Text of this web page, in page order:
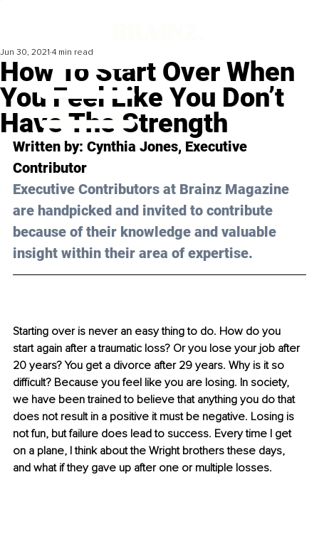
How To Start Over When
You Feel Like You Don’t
Have The Strength
Jun 30, 2021 4 min read
Written by: Cynthia Jones, Executive
Contributor
Executive Contributors at Brainz Magazine
are handpicked and invited to contribute
because of their knowledge and valuable
insight within their area of expertise.
Starting over is never an easy thing to do. How do you
start again after a traumatic loss? Or you lose your job after
20 years? You get a divorce after 29 years. Why is it so
difficult? Because you feel like you are losing. In society,
we have been trained to believe that anything you do that
does not result in a positive it must be negative. Losing is
not fun, but failure does lead to success. Every time I get
on a plane, I think about the Wright brothers these days,
and what if they gave up after one or multiple losses.